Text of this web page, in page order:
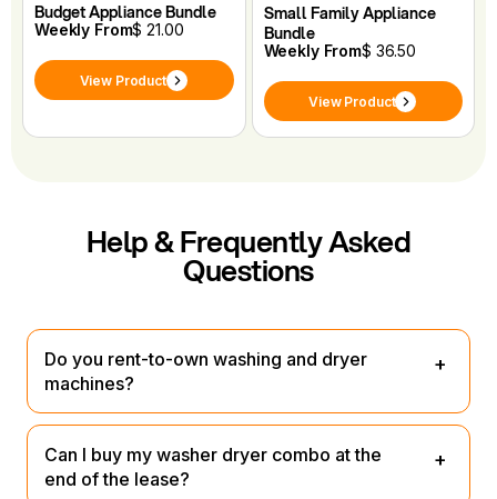
Budget Appliance Bundle
Weekly From$ 21.00
View Product
Small Family Appliance
Bundle
Weekly From$ 36.50
View Product
Help & Frequently Asked
Questions
Do you rent-to-own washing and dryer
machines?
and purchase at the end for a small nominal fee or return
them.
Can I buy my washer dryer combo at the
end of the lease?